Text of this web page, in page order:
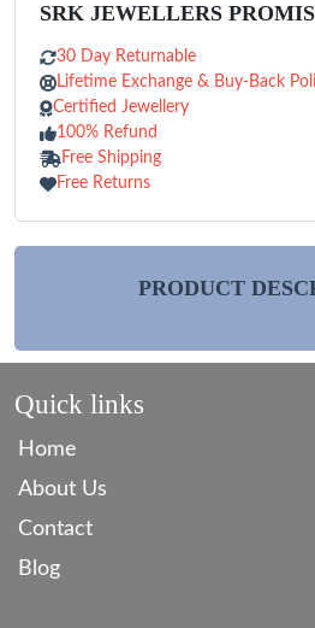
SRK JEWELLERS
30 Day Returnable
Lifetime Exchange & Buy-Back
Certified Jewellery
100% Refund
Free Shipping
Free Returns
PRODUCT
Quick links
Home
About Us
Contact
Blog